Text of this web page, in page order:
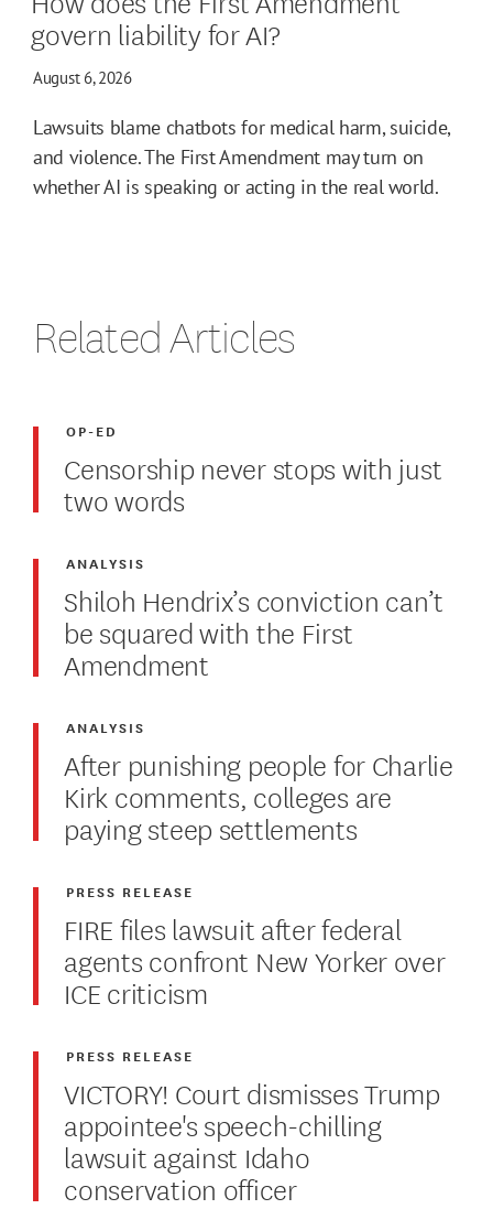
govern liability for AI?
August 6, 2026
Lawsuits blame chatbots for medical harm, suicide,
and violence. The First Amendment may turn on
whether AI is speaking or acting in the real world.
Related Articles
Censorship never stops with just
two words
OP-ED
Shiloh Hendrix’s conviction can’t
be squared with the First
Amendment
ANALYSIS
After punishing people for Charlie
Kirk comments, colleges are
paying steep settlements
ANALYSIS
FIRE files lawsuit after federal
agents confront New Yorker over
ICE criticism
PRESS RELEASE
VICTORY! Court dismisses Trump
appointee's speech-chilling
lawsuit against Idaho
conservation officer
PRESS RELEASE